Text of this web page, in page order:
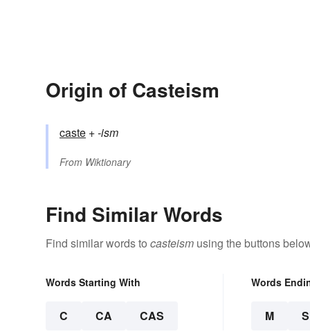
Origin of Casteism
caste +‎-ism
From Wiktionary
Find Similar Words
Find similar words to casteism using the buttons
Words Starting With
C CA CAS
Words
M